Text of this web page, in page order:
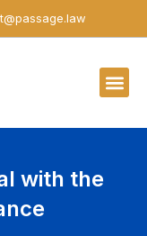
with the